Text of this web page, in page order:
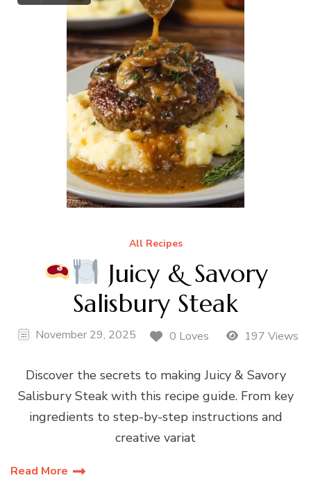
All Recipes
Juicy & Savory
Salisbury Steak
November 29, 2025 0 Loves 197 Views
Discover the secrets to making Juicy & Savory
Salisbury Steak with this recipe guide. From key
ingredients to step-by-step instructions and
creative variat
Read More